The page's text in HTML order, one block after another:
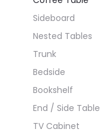
Sideboard
Nested Tables
Trunk
Bedside
Bookshelf
End / Side Table
TV Cabinet